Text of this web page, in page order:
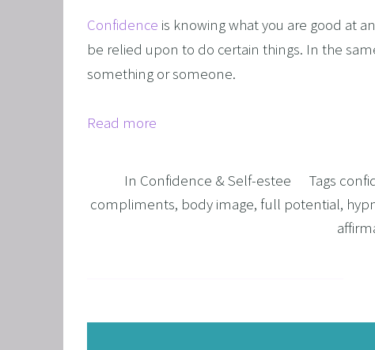
FEAR OF
FEAR OF
SUGAR
Confidence is knowing what you are good at
be relied upon to do certain things. In the
something or someone.
Read more
In Confidence & Self-estee Tags
compliments, body image, full potential,